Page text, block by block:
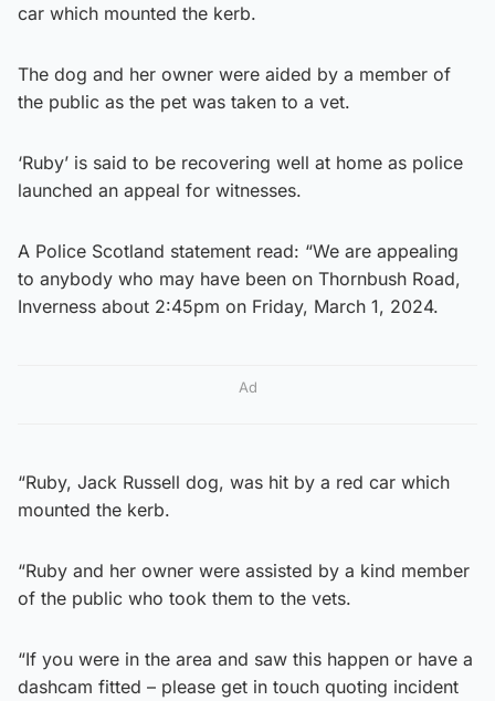
car which mounted the kerb.
The dog and her owner were aided by a member of
the public as the pet was taken to a vet.
‘Ruby’ is said to be recovering well at home as police
launched an appeal for witnesses.
A Police Scotland statement read: “We are appealing
to anybody who may have been on Thornbush Road,
Inverness about 2:45pm on Friday, March 1, 2024.
Ad
“Ruby, Jack Russell dog, was hit by a red car which
mounted the kerb.
“Ruby and her owner were assisted by a kind member
of the public who took them to the vets.
“If you were in the area and saw this happen or have a
dashcam fitted – please get in touch quoting incident